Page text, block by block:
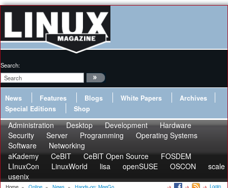
Search:
News Features Blogs White Papers
Archives
Special Editions
Shop
Administration Desktop Development
Hardware
Security
Server Programming
Operating Systems
Software
Networking
aKademy
CeBIT CeBIT Open Source
FOSDEM
LInuxCon
LinuxWorld lisa openSUSE OSCON
scale
usenix
Login